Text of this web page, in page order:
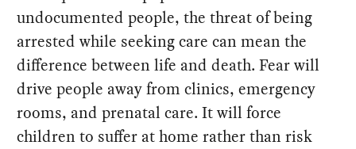
undocumented people, the threat of being
arrested while seeking care can mean the
difference between life and death. Fear will
drive people away from clinics, emergency
rooms, and prenatal care. It will force
children to suffer at home rather than risk